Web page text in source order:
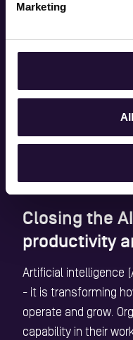
Marketing
Closing the
productivity
Artificial intelligence
- it is transforming
operate and grow.
capability in their